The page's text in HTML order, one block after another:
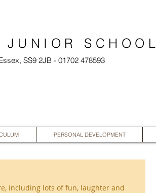
SS9 2JB - 01702 478593
PERSONAL DEVELOPMENT
JUNIOR SCHOOL
including lots of fun, laughter and